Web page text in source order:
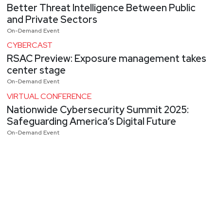
Better Threat Intelligence Between Public
and Private Sectors
On-Demand Event
CYBERCAST
RSAC Preview: Exposure management takes
center stage
On-Demand Event
VIRTUAL CONFERENCE
Nationwide Cybersecurity Summit 2025:
Safeguarding America’s Digital Future
On-Demand Event